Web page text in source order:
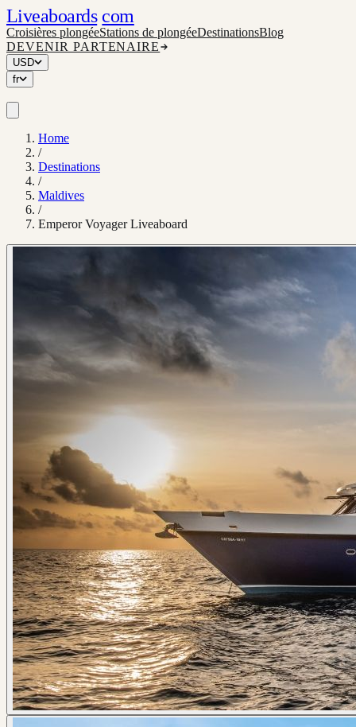
Liveaboards com
Croisières plongéeStations de plongéeDestinationsBlog
DEVENIR PARTENAIRE
USD
fr
Home
/
Destinations
/
Maldives
/
Emperor Voyager Liveaboard